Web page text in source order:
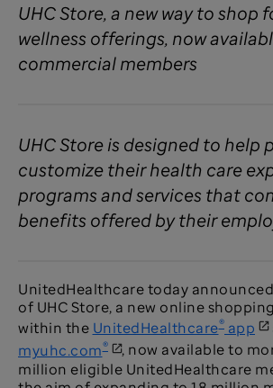
UHC Store, a new way to shop
wellness offerings, now
commercial members
UHC Store is designed to help
customize their health care
programs and services that
benefits offered by their
UnitedHealthcare today
of UHC Store, a new online
within the UnitedHealthcare® app
myuhc.com®
, now available to
million eligible UnitedHealthcare